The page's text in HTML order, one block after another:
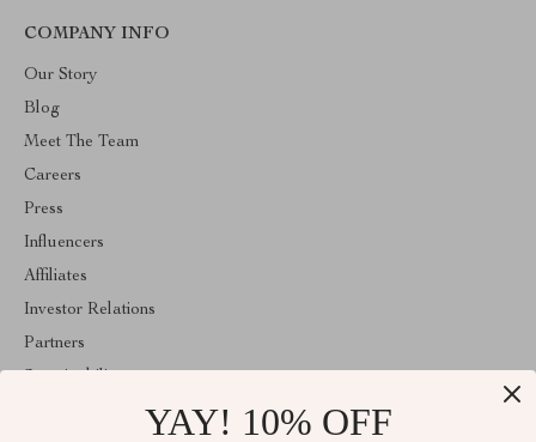
COMPANY INFO
Our Story
Blog
Meet The Team
Careers
Press
Influencers
Affiliates
Investor Relations
Partners
YAY! 10% OFF